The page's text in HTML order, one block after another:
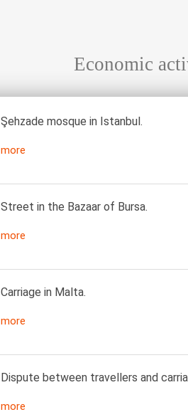
Economic
Şehzade mosque in Istanbul.
more
Street in the Bazaar of Bursa.
more
Carriage in Malta.
more
Dispute between travellers and
more